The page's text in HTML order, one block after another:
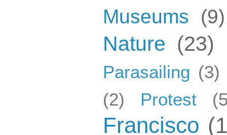
Museums (9)
Nature (23)
Parasailing (3)
(2)
Protest
Francisco